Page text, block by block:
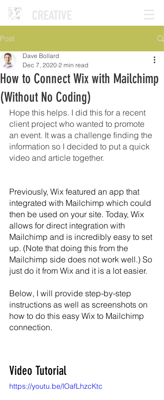
Post
How to Connect Wix with Mailchimp
(Without No Coding)
Dave Bollard
Dec 7, 2020 2 min read
Hope this helps. I did this for a recent
client project who wanted to promote
an event. It was a challenge finding the
information so I decided to put a quick
video and article together.
Previously, Wix featured an app that
integrated with Mailchimp which could
then be used on your site. Today, Wix
allows for direct integration with
Mailchimp and is incredibly easy to set
up. (Note that doing this from the
Mailchimp side does not work well.) So
just do it from Wix and it is a lot easier.
Below, I will provide step-by-step
instructions as well as screenshots on
how to do this easy Wix to Mailchimp
connection.
Video Tutorial
https://youtu.be/lOafLhzcKtc